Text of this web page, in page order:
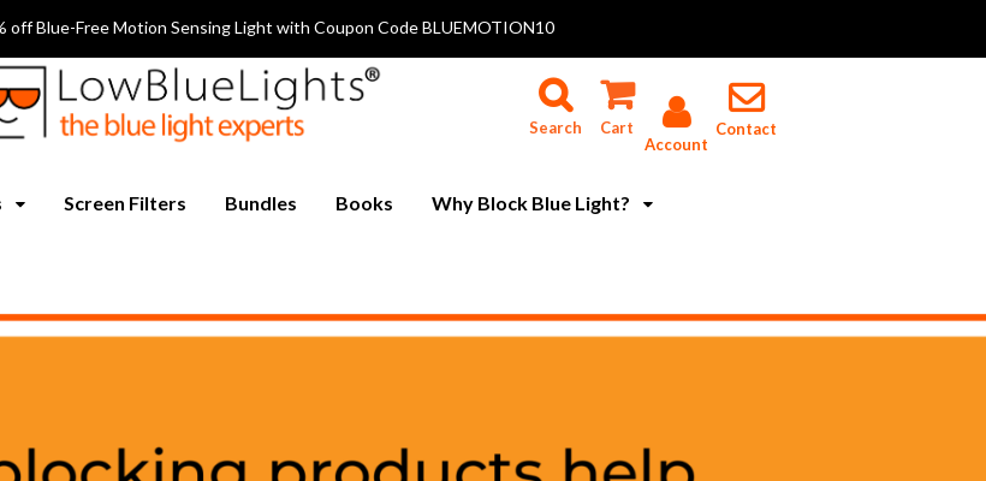
Search Cart
Contact
Account
Screen Filters Bundles Books Why Block Blue Light?
off Blue-Free Motion Sensing Light with Coupon Code BLUEMOTION10